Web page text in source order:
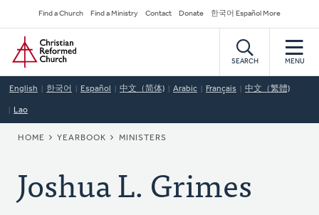
to
main
content
Secondary
Navigation
Find a Church Find a Ministry Contact Donate 한국어 Español More
Home
SEARCH MENU
English 한국어 Español 中文（简体) Arabic Français 中文（繁體)
Lao
BREADCRUMB
HOME YEARBOOK MINISTERS
Joshua L. Grimes